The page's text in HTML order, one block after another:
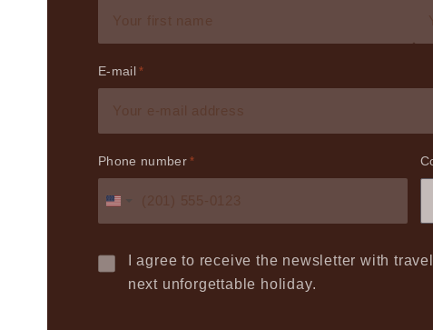
E-mail *
Phone number *
United
+1 I agree to receive the newsletter with
next unforgettable holiday.